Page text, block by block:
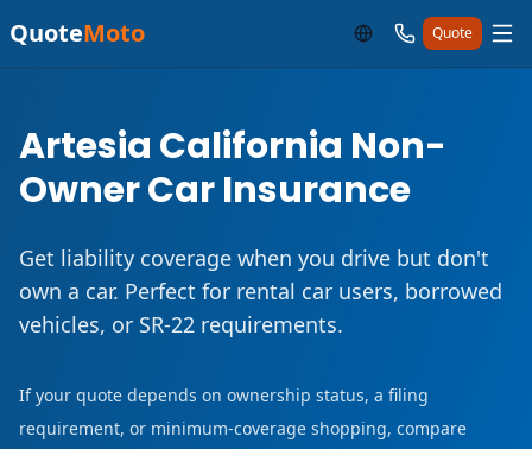
QuoteMoto Quote
Artesia California Non-
Owner Car Insurance
Get liability coverage when you drive but don't
own a car. Perfect for rental car users, borrowed
vehicles, or SR-22 requirements.
If your quote depends on ownership status, a filing
requirement, or minimum-coverage shopping, compare